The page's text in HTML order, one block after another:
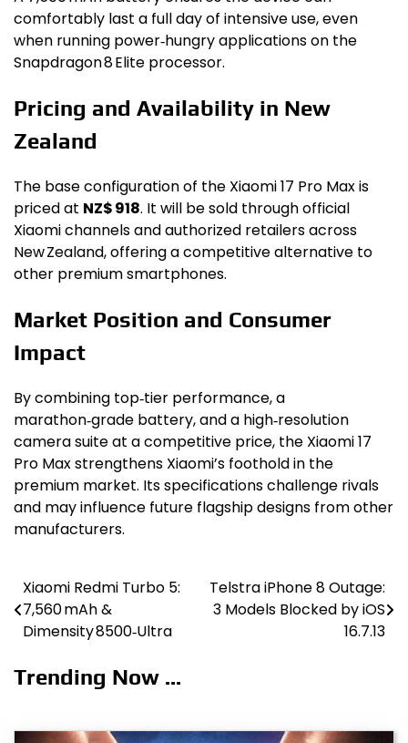
comfortably last a full day of intensive use, even
when running power‑hungry applications on the
Snapdragon 8 Elite processor.
Pricing and Availability in New
Zealand
The base configuration of the Xiaomi 17 Pro Max is
priced at NZ$ 918. It will be sold through official
Xiaomi channels and authorized retailers across
New Zealand, offering a competitive alternative to
other premium smartphones.
Market Position and Consumer
Impact
By combining top‑tier performance, a
marathon‑grade battery, and a high‑resolution
camera suite at a competitive price, the Xiaomi 17
Pro Max strengthens Xiaomi’s foothold in the
premium market. Its specifications challenge rivals
and may influence future flagship designs from other
manufacturers.
Post
navigation
Xiaomi Redmi Turbo 5:
7,560 mAh &
Dimensity 8500‑Ultra
Telstra iPhone 8 Outage:
3 Models Blocked by iOS
16.7.13
Trending Now ...